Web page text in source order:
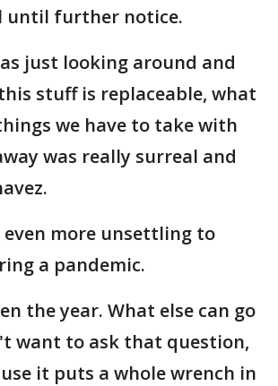
until further notice.
just looking around and
stuff is replaceable, what
we have to take with
was really surreal and
even more unsettling to
a pandemic.
the year. What else can go
want to ask that question,
it puts a whole wrench in